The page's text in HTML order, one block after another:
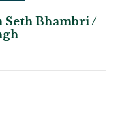
Seth Bhambri /